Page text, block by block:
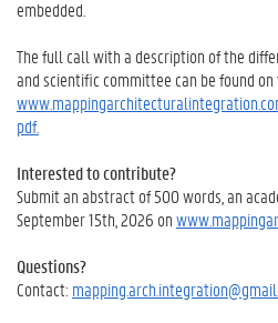
embedded.
The full call with a description of the
and scientific committee can be found on
pdf.
Interested to contribute?
Submit an abstract of 500 words, an
September 15th, 2026 on
Questions?
Contact: